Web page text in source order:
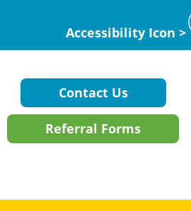
Accessibility Icon >
Contact Us
Referral Forms